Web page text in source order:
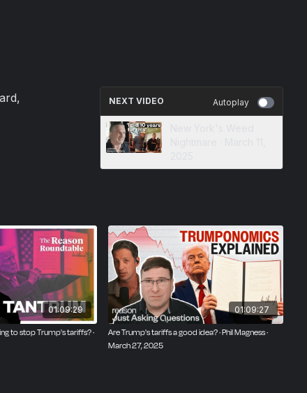
NEXT VIDEO Autoplay
01:09:29
to stop Trump's tariffs? ·
01:09:27
Are Trump's tariffs a good idea? · Phil Magness ·
March 27, 2025